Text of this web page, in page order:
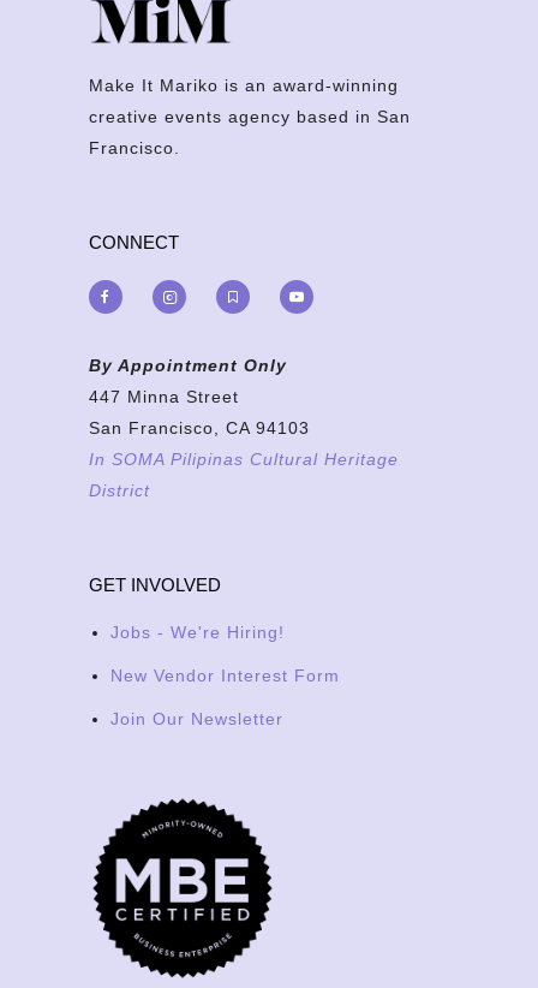
Make It Mariko is an award-winning
creative events agency based in San
Francisco.
CONNECT
By Appointment Only
447 Minna Street
San Francisco, CA 94103
In SOMA Pilipinas Cultural Heritage
District
GET INVOLVED
Jobs - We're Hiring!
New Vendor Interest Form
Join Our Newsletter